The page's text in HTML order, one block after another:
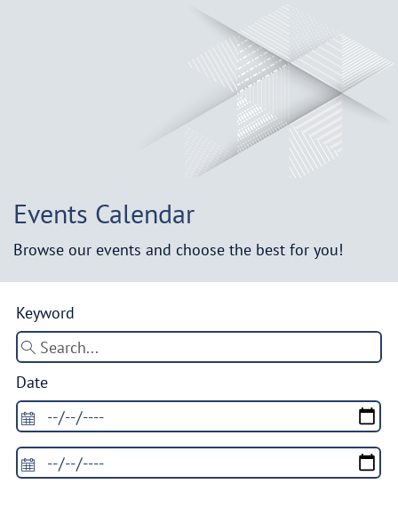
Events Calendar
Browse our events and choose the best for you!
Keyword
Date